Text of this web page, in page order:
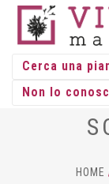
HOME